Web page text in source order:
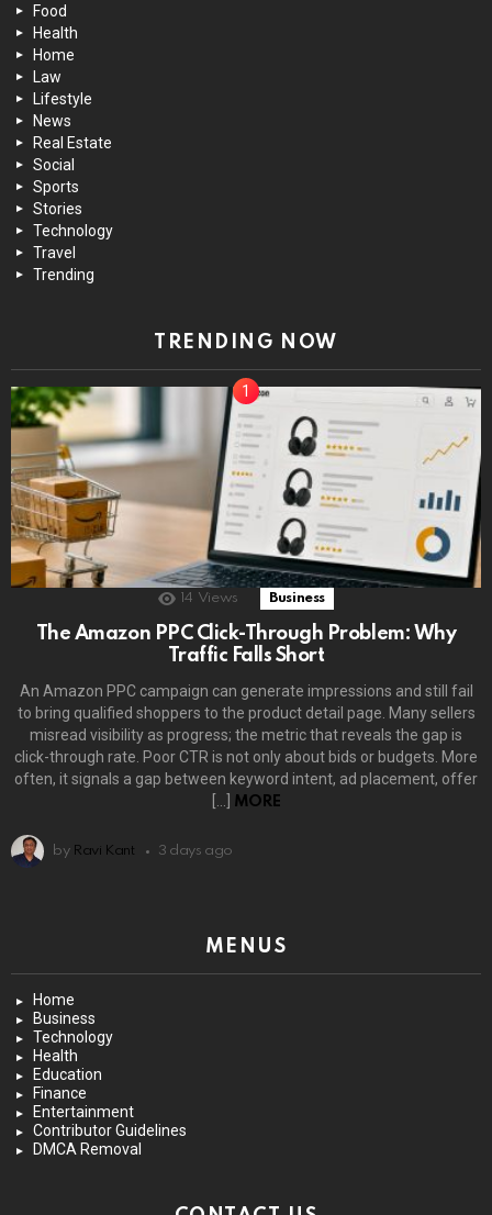
Food
Health
Home
Law
Lifestyle
News
Real Estate
Social
Sports
Stories
Technology
Travel
Trending
TRENDING NOW
14 Views Business
The Amazon PPC Click-Through Problem: Why
Traffic Falls Short
An Amazon PPC campaign can generate impressions and still fail
to bring qualified shoppers to the product detail page. Many sellers
misread visibility as progress; the metric that reveals the gap is
click-through rate. Poor CTR is not only about bids or budgets. More
often, it signals a gap between keyword intent, ad placement, offer
[…]
MORE
by Ravi Kant 3 days ago
MENUS
Home
Business
Technology
Health
Education
Finance
Entertainment
Contributor Guidelines
DMCA Removal